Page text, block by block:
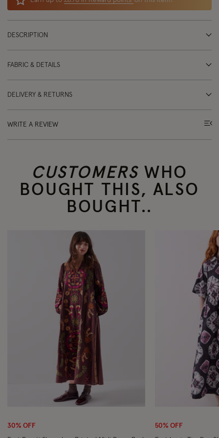
DESCRIPTION
FABRIC & DETAILS
DELIVERY & RETURNS
WRITE A REVIEW
CUSTOMERS WHO
BOUGHT THIS, ALSO
BOUGHT..
30% OFF 50% OFF